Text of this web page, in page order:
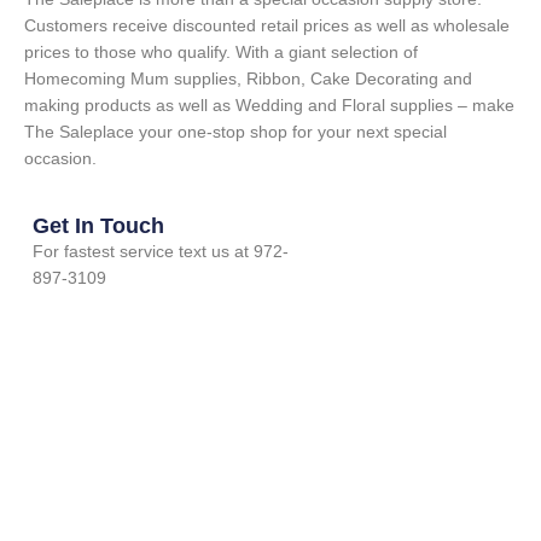
Customers receive discounted retail prices as well as wholesale
prices to those who qualify. With a giant selection of
Homecoming Mum supplies, Ribbon, Cake Decorating and
making products as well as Wedding and Floral supplies – make
The Saleplace your one-stop shop for your next special
occasion.
Get In Touch
For fastest service text us at 972-
897-3109